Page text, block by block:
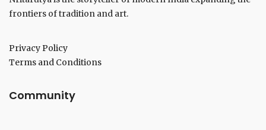
frontiers of tradition and art.
Privacy Policy
Terms and Conditions
Community